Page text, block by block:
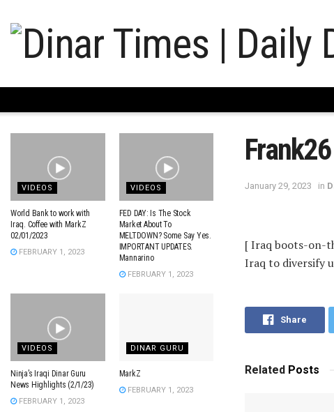
Frank26
January 29, 2023 in
[ Iraq boots-on-
Iraq to diversify
Share
Related Posts
VIDEOS
World Bank to work with
Iraq. Coffee with MarkZ
02/01/2023
FEBRUARY 1, 2023
VIDEOS
FED DAY: Is The Stock
Market About To
MELTDOWN? Some Say Yes.
IMPORTANT UPDATES.
Mannarino
FEBRUARY 1, 2023
VIDEOS
Ninja’s Iraqi Dinar Guru
News Highlights (2/1/23)
FEBRUARY 1, 2023
DINAR GURU
MarkZ
FEBRUARY 1, 2023